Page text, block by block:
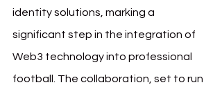
identity solutions, marking a
significant step in the integration of
Web3 technology into professional
football. The collaboration, set to run